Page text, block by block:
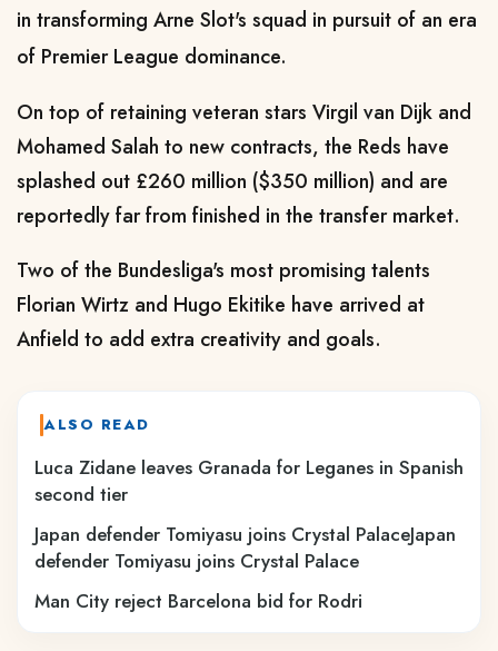
in transforming Arne Slot's squad in pursuit of an era
of Premier League dominance.
On top of retaining veteran stars Virgil van Dijk and
Mohamed Salah to new contracts, the Reds have
splashed out £260 million ($350 million) and are
reportedly far from finished in the transfer market.
Two of the Bundesliga's most promising talents
Florian Wirtz and Hugo Ekitike have arrived at
Anfield to add extra creativity and goals.
ALSO READ
Luca Zidane leaves Granada for Leganes in Spanish
second tier
Japan defender Tomiyasu joins Crystal PalaceJapan
defender Tomiyasu joins Crystal Palace
Man City reject Barcelona bid for Rodri